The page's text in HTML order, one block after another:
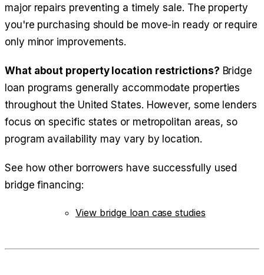
major repairs preventing a timely sale. The property
you're purchasing should be move-in ready or require
only minor improvements.
What about property location restrictions? Bridge
loan programs generally accommodate properties
throughout the United States. However, some lenders
focus on specific states or metropolitan areas, so
program availability may vary by location.
See how other borrowers have successfully used
bridge financing:
View bridge loan case studies